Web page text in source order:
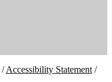
/Accessibility Statement /